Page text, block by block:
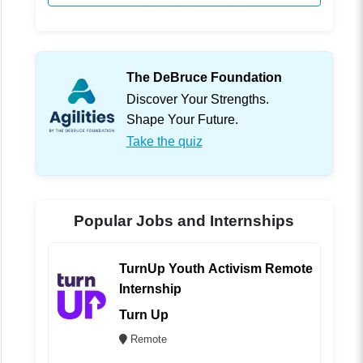
The DeBruce Foundation
Discover Your Strengths.
Shape Your Future.
Take the quiz
Popular Jobs and Internships
TurnUp Youth Activism Remote
Internship
Turn Up
Remote